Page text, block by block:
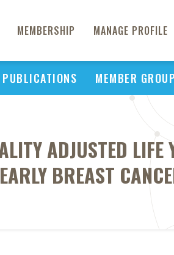
MEMBERSHIP MANAGE PROFILE
PUBLICATIONS MEMBER
ADJUSTED LIFE
BREAST